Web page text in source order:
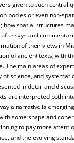
given to such central
bodies or even non-
how spatial structures
essays and
of their views in
of ancient texts, with
The main areas of
science, and
in detail and
are interpreted both
a narrative is
some shape and
to pay more
and the evolving